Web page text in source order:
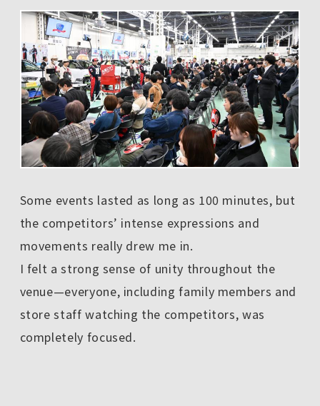
Some events lasted as long as 100 minutes, but
the competitors’ intense expressions and
movements really drew me in.
I felt a strong sense of unity throughout the
venue—everyone, including family members and
store staff watching the competitors, was
completely focused.